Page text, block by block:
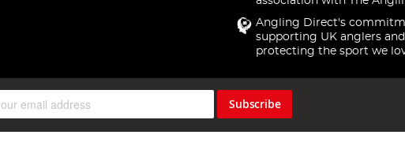
Angling Direct's
supporting UK anglers and
protecting the sport we
Subscribe